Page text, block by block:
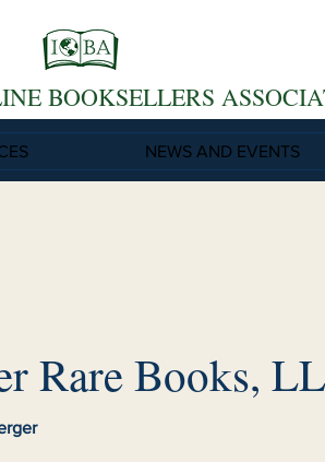
BOOKSELLERS
NEWS AND EVENTS
Rare Books,